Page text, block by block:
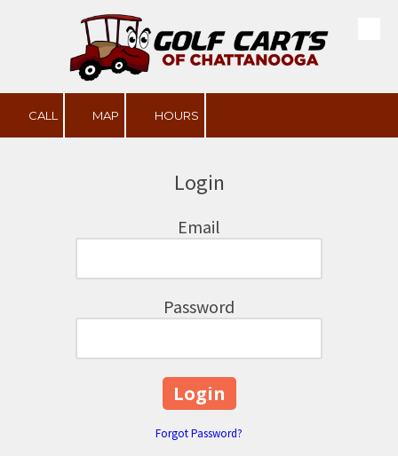
Skip to content
CALL MAP HOURS
Login
Email
Password
Forgot Password?